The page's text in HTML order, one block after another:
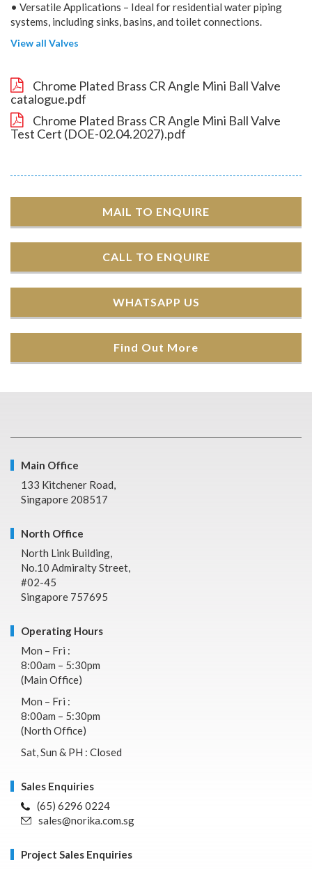
• Versatile Applications – Ideal for residential water piping
systems, including sinks, basins, and toilet connections.
View all Valves
Chrome Plated Brass CR Angle Mini Ball Valve
catalogue.pdf
Chrome Plated Brass CR Angle Mini Ball Valve
Test Cert (DOE-02.04.2027).pdf
MAIL TO ENQUIRE
CALL TO ENQUIRE
WHATSAPP US
Find Out More
Main Office
133 Kitchener Road,
Singapore 208517
North Office
North Link Building,
No.10 Admiralty Street,
#02-45
Singapore 757695
Operating Hours
Mon – Fri :
8:00am – 5:30pm
(Main Office)
Mon – Fri :
8:00am – 5:30pm
(North Office)
Sat, Sun & PH : Closed
Sales Enquiries
(65) 6296 0224
sales@norika.com.sg
Project Sales Enquiries